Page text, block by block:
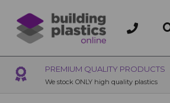
PREMIUM QUALITY PRODUCTS
We stock ONLY high quality plastics